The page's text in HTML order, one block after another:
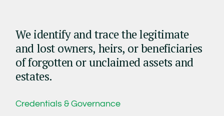
We identify and trace the legitimate
and lost owners, heirs, or beneficiaries
of forgotten or unclaimed assets and
estates.
Credentials & Governance